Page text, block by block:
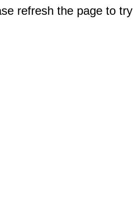
refresh the page to